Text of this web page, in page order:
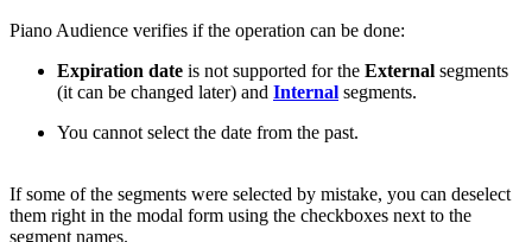
Piano Audience verifies if the operation can be done:
Expiration date is not supported for the External segments
(it can be changed later) and Internal segments.
You cannot select the date from the past.
If some of the segments were selected by mistake, you can deselect
them right in the modal form using the checkboxes next to the
segment names.